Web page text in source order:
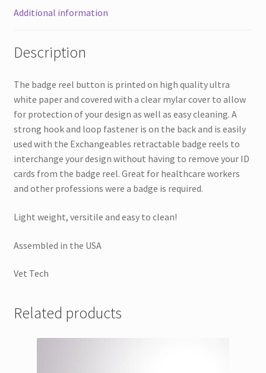
Additional information
Description
The badge reel button is printed on high quality ultra
white paper and covered with a clear mylar cover to allow
for protection of your design as well as easy cleaning. A
strong hook and loop fastener is on the back and is easily
used with the Exchangeables retractable badge reels to
interchange your design without having to remove your ID
cards from the badge reel. Great for healthcare workers
and other professions were a badge is required.
Light weight, versitile and easy to clean!
Assembled in the USA
Vet Tech
Related products